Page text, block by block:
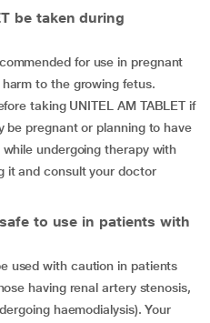
be taken during
for use in pregnant
to the growing fetus.
taking UNITEL AM TABLET if
be pregnant or planning to have
undergoing therapy with
it and consult your doctor
to use in patients with
used with caution in patients
having renal artery stenosis,
haemodialysis). Your